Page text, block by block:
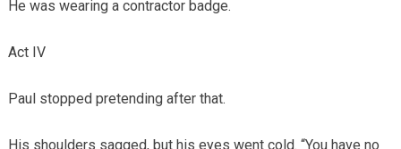
He was wearing a contractor badge.
Act IV
Paul stopped pretending after that.
His shoulders sagged, but his eyes went cold. “You have no